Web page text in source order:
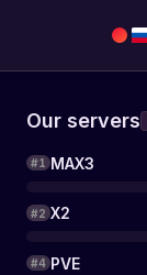
Our servers
#1 MAX3
#2 X2
#4 PVE